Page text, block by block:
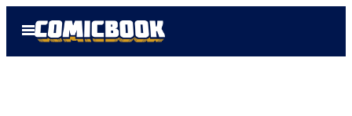
Open
Menu